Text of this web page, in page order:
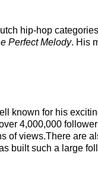
hip-hop
Perfect Melody. His
known for his
4,000,000
views.There are
built such a large